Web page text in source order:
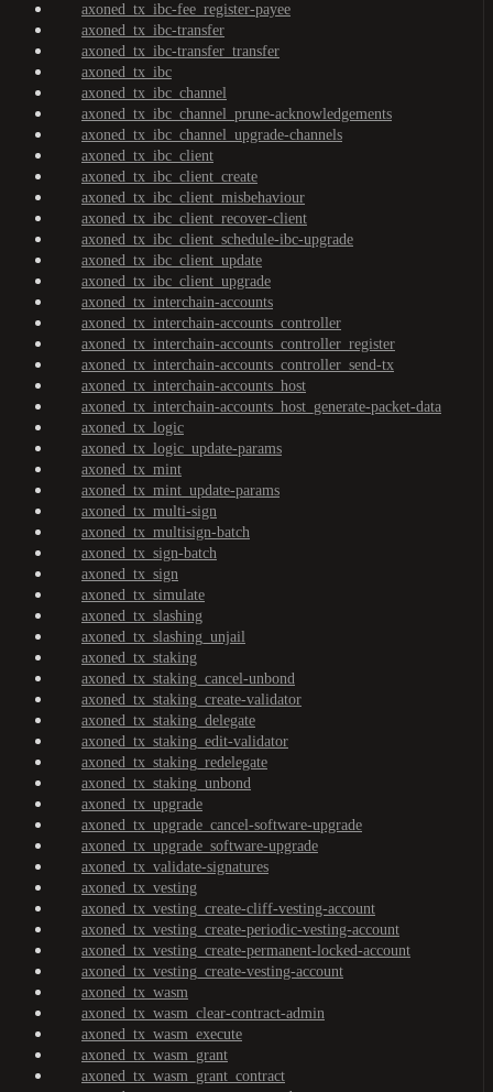
axoned_tx_ibc-fee_register-payee
axoned_tx_ibc-transfer
axoned_tx_ibc-transfer_transfer
axoned_tx_ibc
axoned_tx_ibc_channel
axoned_tx_ibc_channel_prune-acknowledgements
axoned_tx_ibc_channel_upgrade-channels
axoned_tx_ibc_client
axoned_tx_ibc_client_create
axoned_tx_ibc_client_misbehaviour
axoned_tx_ibc_client_recover-client
axoned_tx_ibc_client_schedule-ibc-upgrade
axoned_tx_ibc_client_update
axoned_tx_ibc_client_upgrade
axoned_tx_interchain-accounts
axoned_tx_interchain-accounts_controller
axoned_tx_interchain-accounts_controller_register
axoned_tx_interchain-accounts_controller_send-tx
axoned_tx_interchain-accounts_host
axoned_tx_interchain-accounts_host_generate-packet-data
axoned_tx_logic
axoned_tx_logic_update-params
axoned_tx_mint
axoned_tx_mint_update-params
axoned_tx_multi-sign
axoned_tx_multisign-batch
axoned_tx_sign-batch
axoned_tx_sign
axoned_tx_simulate
axoned_tx_slashing
axoned_tx_slashing_unjail
axoned_tx_staking
axoned_tx_staking_cancel-unbond
axoned_tx_staking_create-validator
axoned_tx_staking_delegate
axoned_tx_staking_edit-validator
axoned_tx_staking_redelegate
axoned_tx_staking_unbond
axoned_tx_upgrade
axoned_tx_upgrade_cancel-software-upgrade
axoned_tx_upgrade_software-upgrade
axoned_tx_validate-signatures
axoned_tx_vesting
axoned_tx_vesting_create-cliff-vesting-account
axoned_tx_vesting_create-periodic-vesting-account
axoned_tx_vesting_create-permanent-locked-account
axoned_tx_vesting_create-vesting-account
axoned_tx_wasm
axoned_tx_wasm_clear-contract-admin
axoned_tx_wasm_execute
axoned_tx_wasm_grant
axoned_tx_wasm_grant_contract